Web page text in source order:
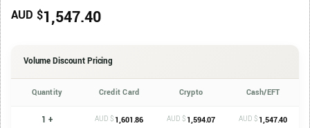
AUD $1,547.40
Volume Discount Pricing
Quantity Credit Card Crypto Cash/EFT
1 + AUD $ 1,601.86 AUD $ 1,594.07 AUD $ 1,547.40